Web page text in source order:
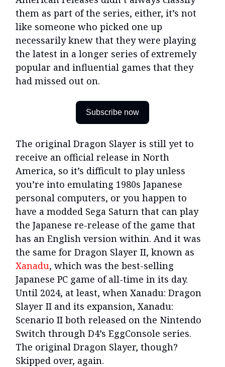
them as part of the series, either, it’s not
like someone who picked one up
necessarily knew that they were playing
the latest in a longer series of extremely
popular and influential games that they
had missed out on.
Subscribe now
The original Dragon Slayer is still yet to
receive an official release in North
America, so it’s difficult to play unless
you’re into emulating 1980s Japanese
personal computers, or you happen to
have a modded Sega Saturn that can play
the Japanese re-release of the game that
has an English version within. And it was
the same for Dragon Slayer II, known as
Xanadu, which was the best-selling
Japanese PC game of all-time in its day.
Until 2024, at least, when Xanadu: Dragon
Slayer II and its expansion, Xanadu:
Scenario II both released on the Nintendo
Switch through D4’s EggConsole series.
The original Dragon Slayer, though?
Skipped over, again.